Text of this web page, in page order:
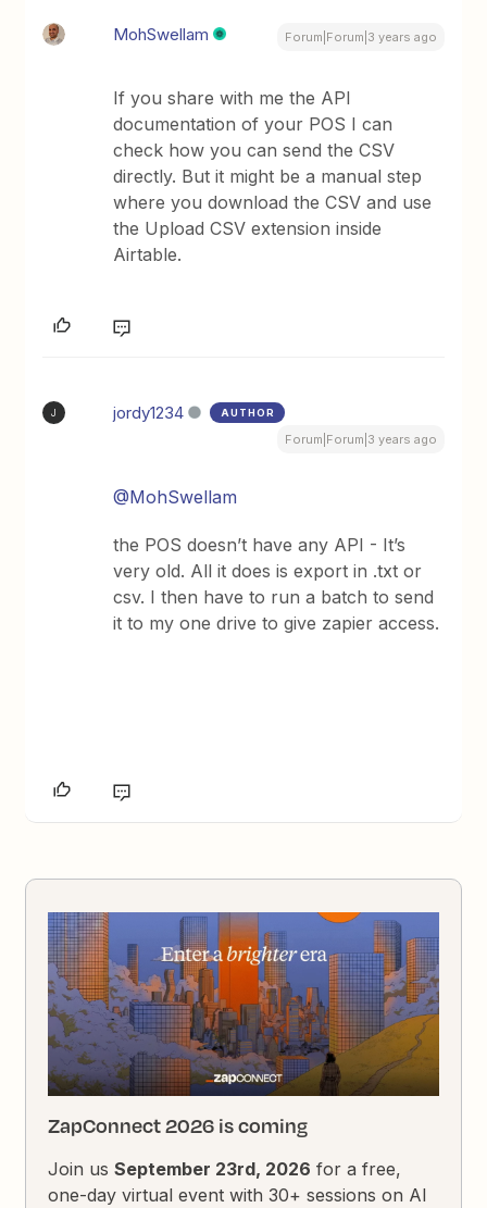
MohSwellam Forum|Forum|3 years ago
If you share with me the API
documentation of your POS I can
check how you can send the CSV
directly. But it might be a manual step
where you download the CSV and use
the Upload CSV extension inside
Airtable.
J jordy1234 AUTHOR
Forum|Forum|3 years ago
@MohSwellam
the POS doesn’t have any API - It’s
very old. All it does is export in .txt or
csv. I then have to run a batch to send
it to my one drive to give zapier access.
ZapConnect 2026 is coming
Join usSeptember 23rd, 2026 for a free,
one-day virtual event with 30+ sessions on AI